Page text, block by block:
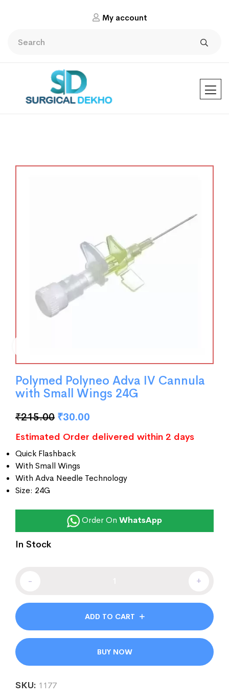
My account
Polymed Polyneo Adva IV Cannula
with Small Wings 24G
₹215.00 ₹30.00
Estimated Order delivered within 2 days
Quick Flashback
With Small Wings
With Adva Needle Technology
Size: 24G
Order On WhatsApp
In Stock
- +
ADD TO CART
BUY NOW
SKU: 1177